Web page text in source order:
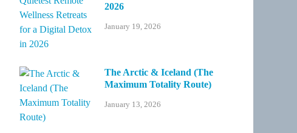
2026
January 19, 2026
The Arctic & Iceland (The
Maximum Totality Route)
January 13, 2026